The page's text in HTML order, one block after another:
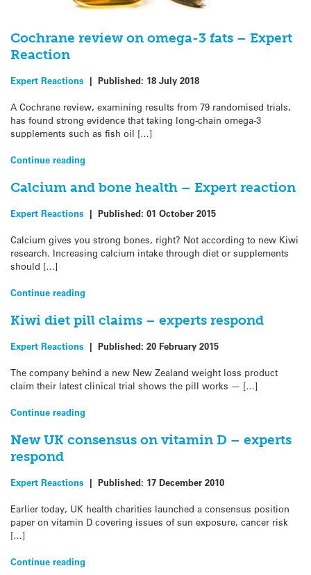
Cochrane review on omega-3 fats – Expert
Reaction
Expert Reactions | Published: 18 July 2018
A Cochrane review, examining results from 79 randomised trials,
has found strong evidence that taking long-chain omega-3
supplements such as fish oil […]
Continue reading
Calcium and bone health – Expert reaction
Expert Reactions | Published: 01 October 2015
Calcium gives you strong bones, right? Not according to new Kiwi
research. Increasing calcium intake through diet or supplements
should […]
Continue reading
Kiwi diet pill claims – experts respond
Expert Reactions | Published: 20 February 2015
The company behind a new New Zealand weight loss product
claim their latest clinical trial shows the pill works — […]
Continue reading
New UK consensus on vitamin D – experts
respond
Expert Reactions | Published: 17 December 2010
Earlier today, UK health charities launched a consensus position
paper on vitamin D covering issues of sun exposure, cancer risk
[…]
Continue reading